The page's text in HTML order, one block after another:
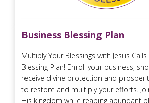
Business Blessing Plan
Multiply Your Blessings with Jesus
Blessing Plan! Enroll your business,
receive divine protection and
to restore and multiply your efforts.
His kingdom while reaping abundant